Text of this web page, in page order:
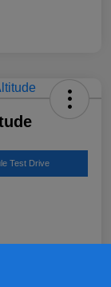
Test Drive